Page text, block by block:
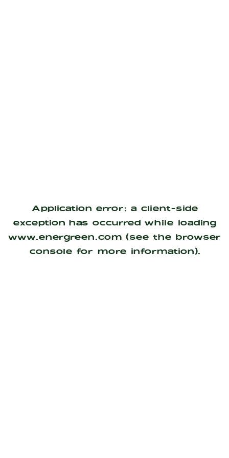
Application error: a client-side
exception has occurred while loading
www.energreen.com (see the browser
console for more information).